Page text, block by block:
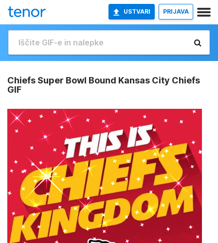
USTVARI PRIJAVA
Chiefs Super Bowl Bound Kansas City Chiefs
GIF